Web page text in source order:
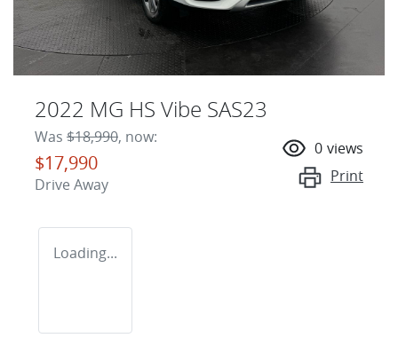
2022 MG HS Vibe SAS23
Was $18,990, now:
$17,990
Drive Away
0 views
Print
Loading...